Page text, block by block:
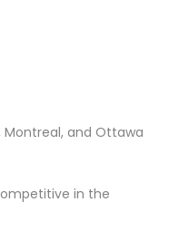
Montreal, and Ottawa
in the